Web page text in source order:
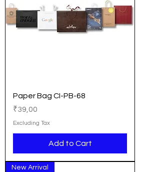
Paper Bag CI-PB-68
Price
₹39,00
Excluding Tax
Add to Cart
New Arrival